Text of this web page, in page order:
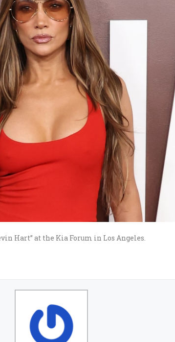
Hart” at the Kia Forum in Los Angeles.